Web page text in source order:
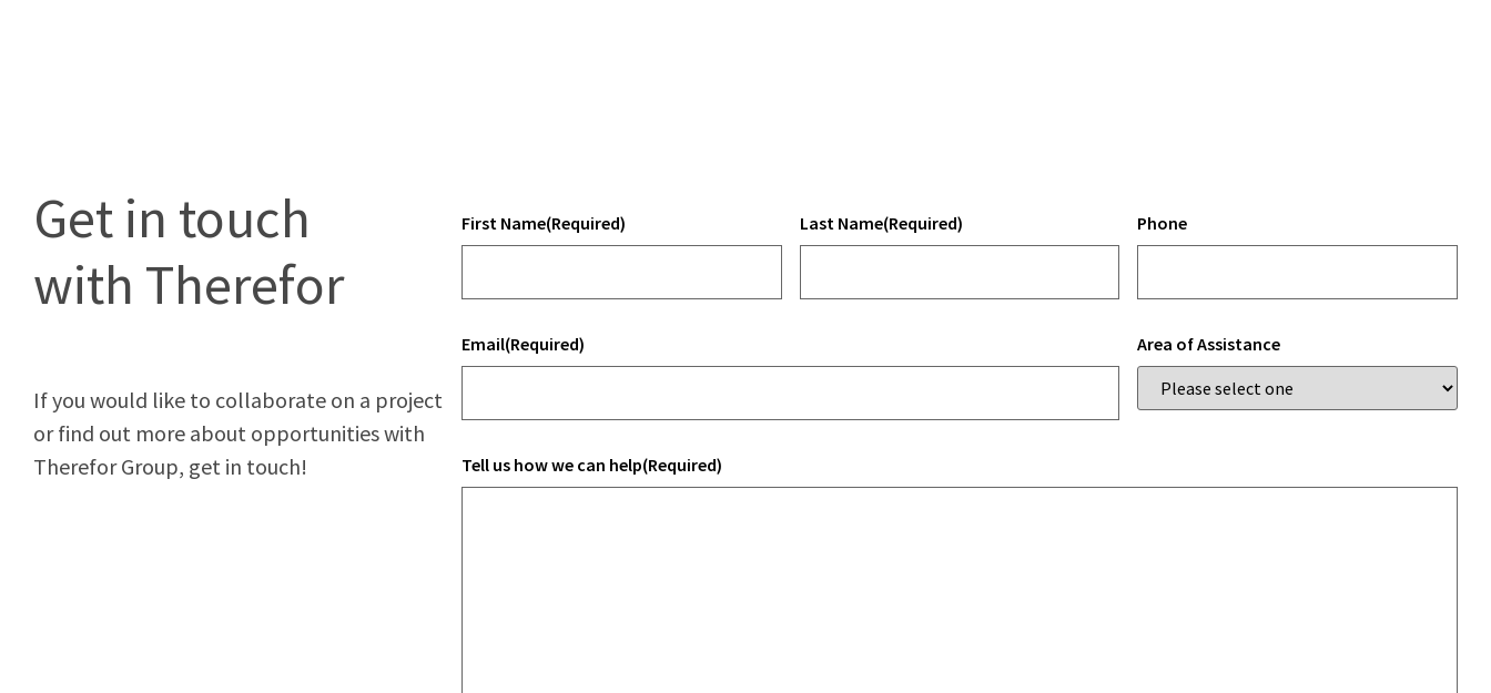
Get in touch
with Therefor
If you would like to collaborate on a project
or find out more about opportunities with
Therefor Group, get in touch!
First Name(Required) Last Name(Required) Phone
Email(Required) Area of Assistance
Tell us how we can help(Required)